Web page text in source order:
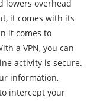
lowers overhead
it comes with its
it comes to
a VPN, you can
activity is secure.
information,
intercept your